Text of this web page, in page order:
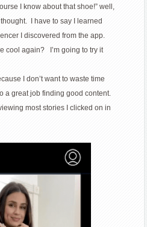
I know about that shoe!” well,
I have to say I learned
I discovered from the app.
cool again? I’m going to try it
I don’t want to waste time
a great job finding good content.
most stories I clicked on in